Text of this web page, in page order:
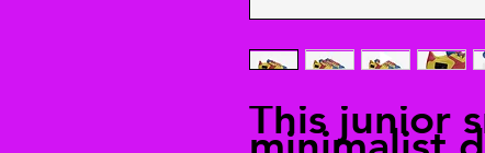
This junior